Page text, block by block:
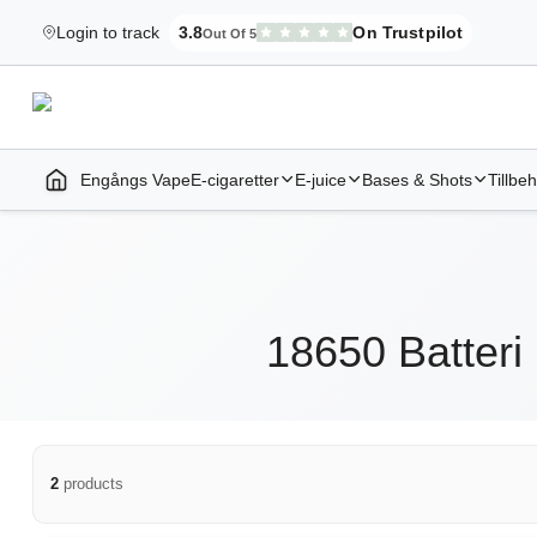
Login to track
Elekcig.se Is Rated
3.8Out Of 5 On Trustpilot
,3,071 Reviews
Home | E-Cigarettes & Vapes
Engångs VapeE-cigaretter E-juice Bases & Shots
18650 Batteri
2 products